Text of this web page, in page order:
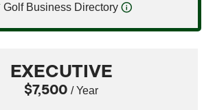
Golf Business Directory
EXECUTIVE
$7,500 / Year